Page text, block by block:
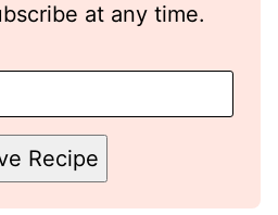
at any time.
Recipe